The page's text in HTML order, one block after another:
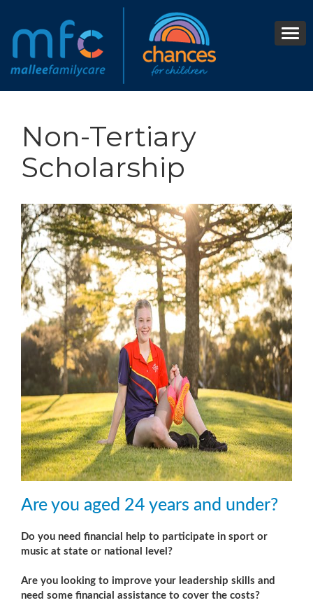
Non-Tertiary
Scholarship
Are you aged 24 years and under?
Do you need financial help to participate in sport or
music at state or national level?
Are you looking to improve your leadership skills and
need some financial assistance to cover the costs?